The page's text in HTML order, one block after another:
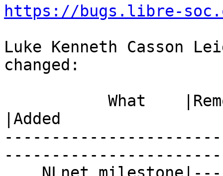
https://bugs.libre-
Luke Kenneth Casson
changed:
|Added